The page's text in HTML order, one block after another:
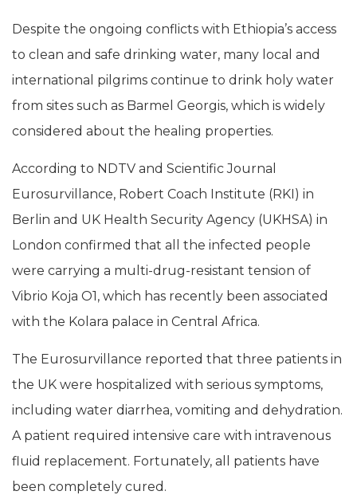
Despite the ongoing conflicts with Ethiopia’s access
to clean and safe drinking water, many local and
international pilgrims continue to drink holy water
from sites such as Barmel Georgis, which is widely
considered about the healing properties.
According to NDTV and Scientific Journal
Eurosurvillance, Robert Coach Institute (RKI) in
Berlin and UK Health Security Agency (UKHSA) in
London confirmed that all the infected people
were carrying a multi-drug-resistant tension of
Vibrio Koja O1, which has recently been associated
with the Kolara palace in Central Africa.
The Eurosurvillance reported that three patients in
the UK were hospitalized with serious symptoms,
including water diarrhea, vomiting and dehydration.
A patient required intensive care with intravenous
fluid replacement. Fortunately, all patients have
been completely cured.